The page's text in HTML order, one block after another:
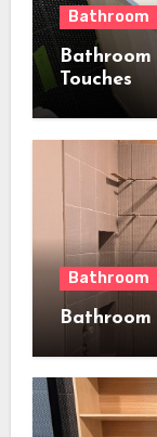
Bathroom
Bathroom
Touches
Bathroom